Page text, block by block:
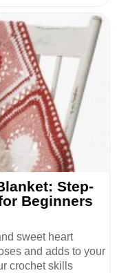
Step-
Beginners
sweet heart
and adds to your
crochet skills